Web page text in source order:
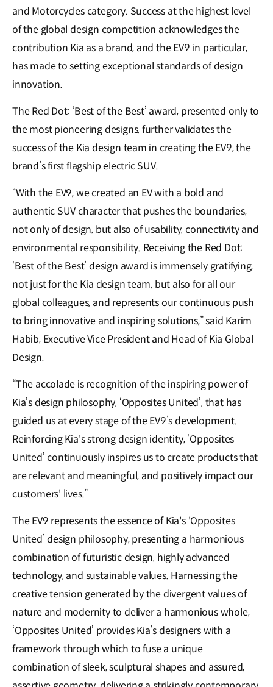
and Motorcycles category. Success at the highest level
of the global design competition acknowledges the
contribution Kia as a brand, and the EV9 in particular,
has made to setting exceptional standards of design
innovation.
The Red Dot: ‘Best of the Best’ award, presented only to
the most pioneering designs, further validates the
success of the Kia design team in creating the EV9, the
brand’s first flagship electric SUV.
“With the EV9, we created an EV with a bold and
authentic SUV character that pushes the boundaries,
not only of design, but also of usability, connectivity and
environmental responsibility. Receiving the Red Dot:
‘Best of the Best’ design award is immensely gratifying,
not just for the Kia design team, but also for all our
global colleagues, and represents our continuous push
to bring innovative and inspiring solutions,” said Karim
Habib, Executive Vice President and Head of Kia Global
Design.
“The accolade is recognition of the inspiring power of
Kia’s design philosophy, ‘Opposites United’, that has
guided us at every stage of the EV9’s development.
Reinforcing Kia's strong design identity, ‘Opposites
United’ continuously inspires us to create products that
are relevant and meaningful, and positively impact our
customers' lives.”
The EV9 represents the essence of Kia's 'Opposites
United’ design philosophy, presenting a harmonious
combination of futuristic design, highly advanced
technology, and sustainable values. Harnessing the
creative tension generated by the divergent values of
nature and modernity to deliver a harmonious whole,
‘Opposites United’ provides Kia’s designers with a
framework through which to fuse a unique
combination of sleek, sculptural shapes and assured,